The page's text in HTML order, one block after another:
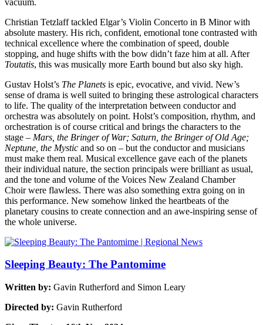
Christian Tetzlaff tackled Elgar’s Violin Concerto in B Minor with
absolute mastery. His rich, confident, emotional tone contrasted with
technical excellence where the combination of speed, double
stopping, and huge shifts with the bow didn’t faze him at all. After
Toutatis, this was musically more Earth bound but also sky high.
Gustav Holst’s The Planets is epic, evocative, and vivid. New’s
sense of drama is well suited to bringing these astrological characters
to life. The quality of the interpretation between conductor and
orchestra was absolutely on point. Holst’s composition, rhythm, and
orchestration is of course critical and brings the characters to the
stage – Mars, the Bringer of War; Saturn, the Bringer of Old Age;
Neptune, the Mystic and so on – but the conductor and musicians
must make them real. Musical excellence gave each of the planets
their individual nature, the section principals were brilliant as usual,
and the tone and volume of the Voices New Zealand Chamber
Choir were flawless. There was also something extra going on in
this performance. New somehow linked the heartbeats of the
planetary cousins to create connection and an awe-inspiring sense of
the whole universe.
Sleeping Beauty: The Pantomime
Written by: Gavin Rutherford and Simon Leary
Directed by: Gavin Rutherford